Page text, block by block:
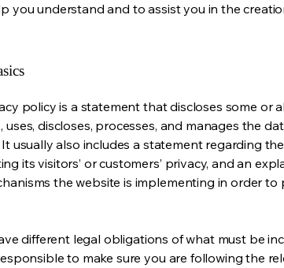
you understand and to assist you in the
policy is a statement that discloses some or
uses, discloses, processes, and manages the
usually also includes a statement regarding the
its visitors’ or customers’ privacy, and an
the website is implementing in order to
different legal obligations of what must be
to make sure you are following the